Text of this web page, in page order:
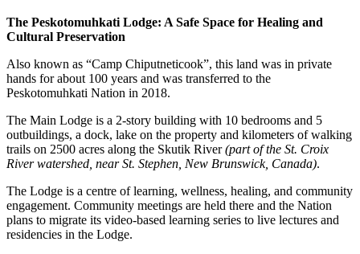
The Peskotomuhkati Lodge: A Safe Space for Healing and
Cultural Preservation
Also known as “Camp Chiputneticook”, this land was in private
hands for about 100 years and was transferred to the
Peskotomuhkati Nation in 2018.
The Main Lodge is a 2-story building with 10 bedrooms and 5
outbuildings, a dock, lake on the property and kilometers of walking
trails on 2500 acres along the Skutik River(part of the St. Croix
River watershed, near St. Stephen, New Brunswick, Canada).
The Lodge is a centre of learning, wellness, healing, and community
engagement. Community meetings are held there and the Nation
plans to migrate its video-based learning series to live lectures and
residencies in the Lodge.